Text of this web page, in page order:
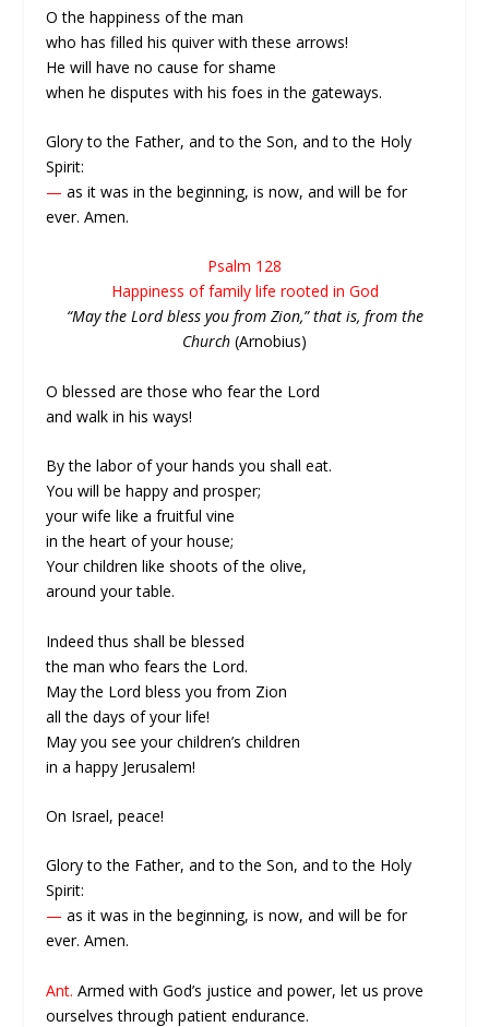
O the happiness of the man
who has filled his quiver with these arrows!
He will have no cause for shame
when he disputes with his foes in the gateways.
Glory to the Father, and to the Son, and to the Holy
Spirit:
— as it was in the beginning, is now, and will be for
ever. Amen.
Psalm 128
Happiness of family life rooted in God
“May the Lord bless you from Zion,” that is, from the
Church (Arnobius)
O blessed are those who fear the Lord
and walk in his ways!
By the labor of your hands you shall eat.
You will be happy and prosper;
your wife like a fruitful vine
in the heart of your house;
Your children like shoots of the olive,
around your table.
Indeed thus shall be blessed
the man who fears the Lord.
May the Lord bless you from Zion
all the days of your life!
May you see your children’s children
in a happy Jerusalem!
On Israel, peace!
Glory to the Father, and to the Son, and to the Holy
Spirit:
— as it was in the beginning, is now, and will be for
ever. Amen.
Ant.Armed with God’s justice and power, let us prove
ourselves through patient endurance.